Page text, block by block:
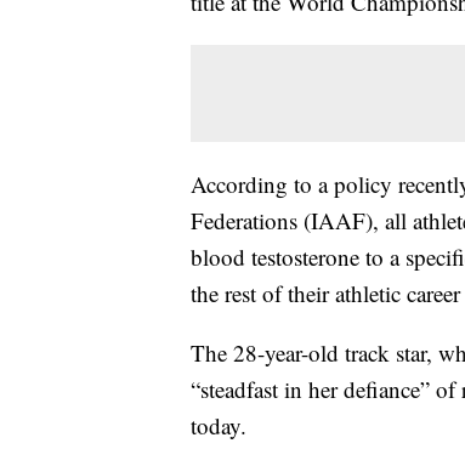
According to a policy
Federations (IAAF), all
blood testosterone to a
the rest of their athletic
The 28-year-old track star,
“steadfast in her defiance”
today.